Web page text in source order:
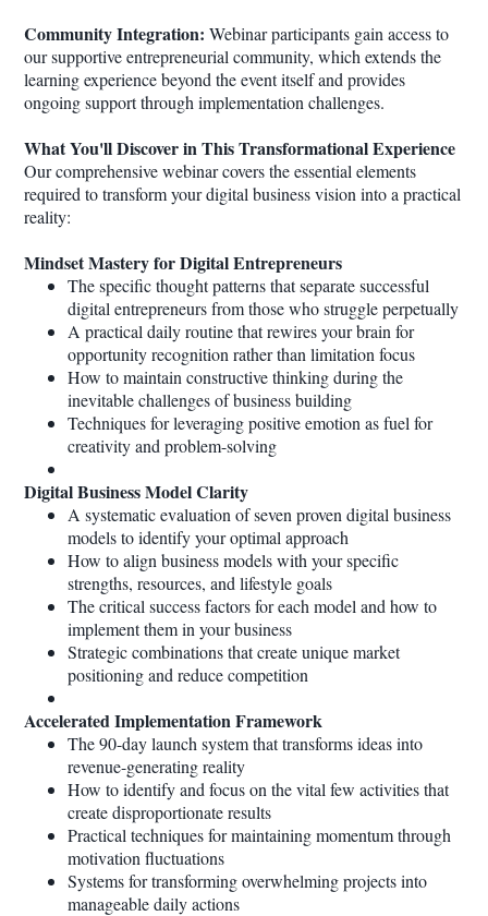
Community Integration: Webinar participants gain access to
our supportive entrepreneurial community, which extends the
learning experience beyond the event itself and provides
ongoing support through implementation challenges.
What You'll Discover in This Transformational Experience
Our comprehensive webinar covers the essential elements
required to transform your digital business vision into a practical
reality:
Mindset Mastery for Digital Entrepreneurs
The specific thought patterns that separate successful
digital entrepreneurs from those who struggle perpetually
A practical daily routine that rewires your brain for
opportunity recognition rather than limitation focus
How to maintain constructive thinking during the
inevitable challenges of business building
Techniques for leveraging positive emotion as fuel for
creativity and problem-solving
Digital Business Model Clarity
A systematic evaluation of seven proven digital business
models to identify your optimal approach
How to align business models with your specific
strengths, resources, and lifestyle goals
The critical success factors for each model and how to
implement them in your business
Strategic combinations that create unique market
positioning and reduce competition
Accelerated Implementation Framework
The 90-day launch system that transforms ideas into
revenue-generating reality
How to identify and focus on the vital few activities that
create disproportionate results
Practical techniques for maintaining momentum through
motivation fluctuations
Systems for transforming overwhelming projects into
manageable daily actions